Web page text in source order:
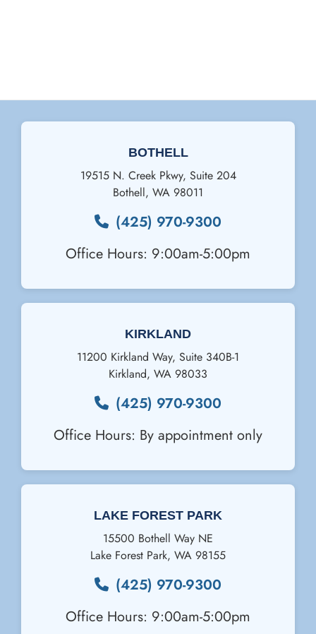
BOTHELL
19515 N. Creek Pkwy, Suite 204
Bothell, WA 98011
(425) 970-9300
Office Hours: 9:00am-5:00pm
KIRKLAND
11200 Kirkland Way, Suite 340B-1
Kirkland, WA 98033
(425) 970-9300
Office Hours: By appointment only
LAKE FOREST PARK
15500 Bothell Way NE
Lake Forest Park, WA 98155
(425) 970-9300
Office Hours: 9:00am-5:00pm